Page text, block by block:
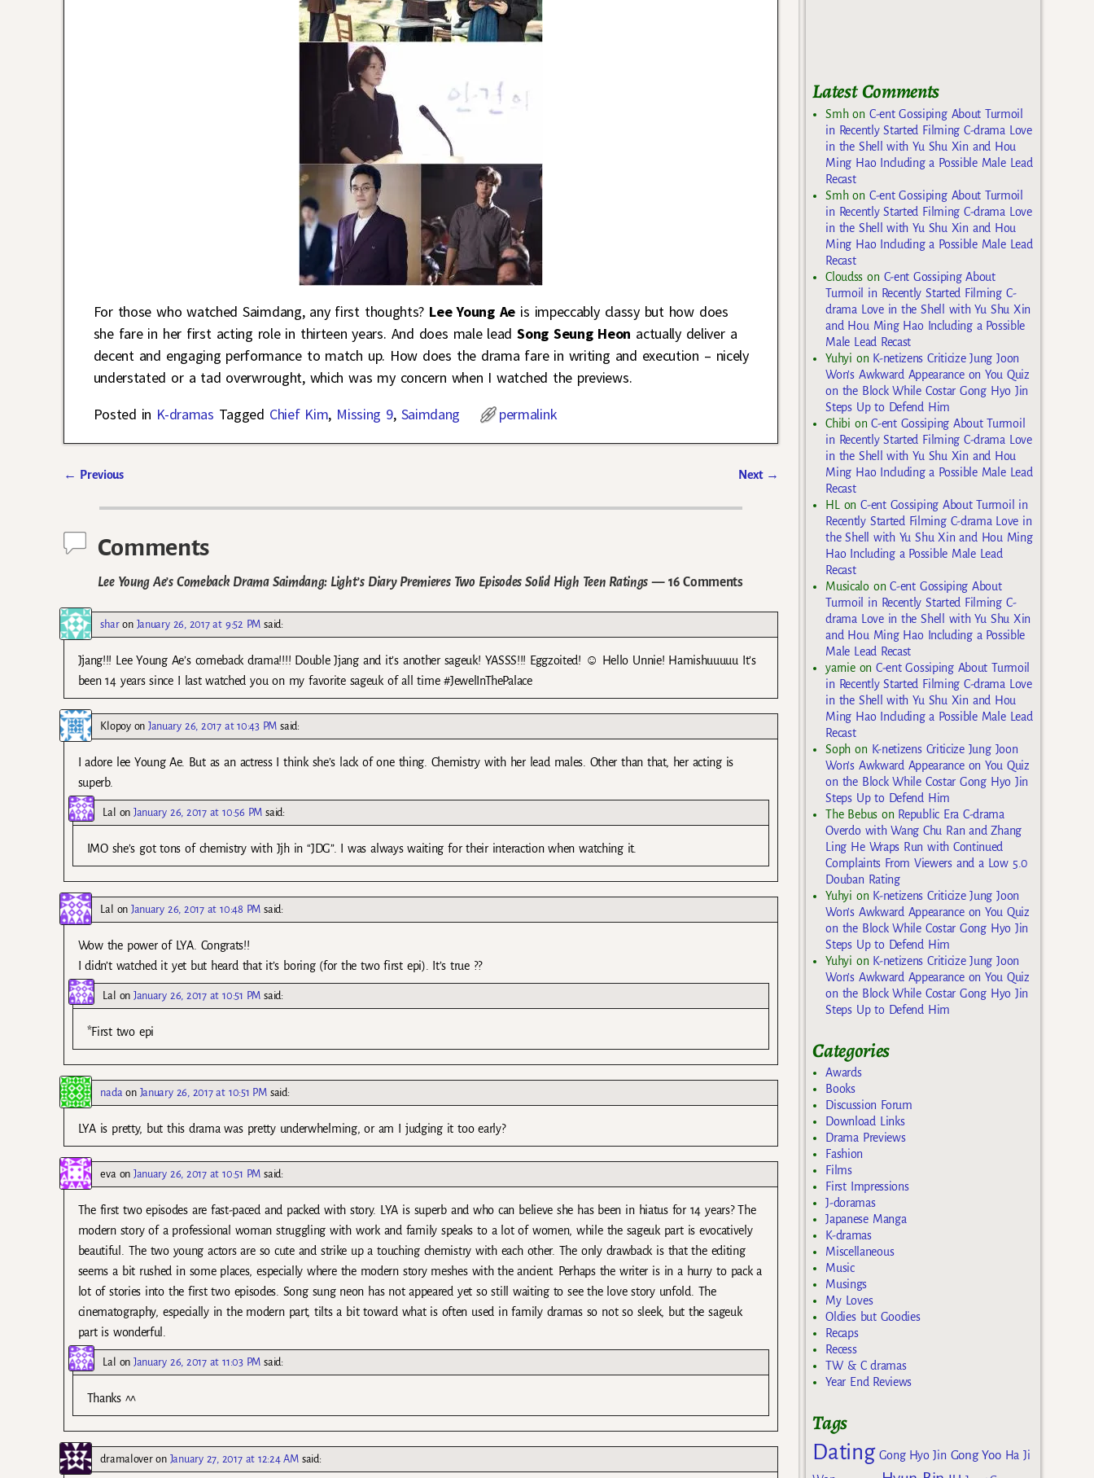
For those who watched Saimdang, any first thoughts? Lee Young Ae is impeccably classy but how does
she fare in her first acting role in thirteen years. And does male lead Song Seung Heon actually deliver a
decent and engaging performance to match up. How does the drama fare in writing and execution – nicely
understated or a tad overwrought, which was my concern when I watched the previews.
Posted in K-dramas Tagged Chief Kim, Missing 9, Saimdang permalink
← Previous Next →
Comments
Lee Young Ae’s Comeback Drama Saimdang: Light’s Diary Premieres Two Episodes Solid High Teen Ratings — 16 Comments
sharon January 26, 2017 at 9:52 PM said:
Jjang!!! Lee Young Ae’s comeback drama!!!! Double Jjang and it’s another sageuk! YASSS!!! Eggzoited! ☺ Hello Unnie! Hamishuuuuu It’s
been 14 years since I last watched you on my favorite sageuk of all time #JewelInThePalace
KlopoyonJanuary 26, 2017 at 10:43 PM said:
I adore lee Young Ae. But as an actress I think she’s lack of one thing. Chemistry with her lead males. Other than that, her acting is
superb.
Lal onJanuary 26, 2017 at 10:56 PM said:
IMO she’s got tons of chemistry with Jjh in “JDG”. I was always waiting for their interaction when watching it.
Lal onJanuary 26, 2017 at 10:48 PM said:
Wow the power of LYA. Congrats!!
I didn’t watched it yet but heard that it’s boring (for the two first epi). It’s true ??
Lal onJanuary 26, 2017 at 10:51 PM said:
*First two epi
nada on January 26, 2017 at 10:51 PM said:
LYA is pretty, but this drama was pretty underwhelming, or am I judging it too early?
evaonJanuary 26, 2017 at 10:51 PM said:
The first two episodes are fast-paced and packed with story. LYA is superb and who can believe she has been in hiatus for 14 years? The
modern story of a professional woman struggling with work and family speaks to a lot of women, while the sageuk part is evocatively
beautiful. The two young actors are so cute and strike up a touching chemistry with each other. The only drawback is that the editing
seems a bit rushed in some places, especially where the modern story meshes with the ancient. Perhaps the writer is in a hurry to pack a
lot of stories into the first two episodes. Song sung neon has not appeared yet so still waiting to see the love story unfold. The
cinematography, especially in the modern part, tilts a bit toward what is often used in family dramas so not so sleek, but the sageuk
part is wonderful.
Lal onJanuary 26, 2017 at 11:03 PM said:
Thanks ^^
dramaloveron January 27, 2017 at 12:24 AM said:
Latest Comments
Smhon C-ent Gossiping About Turmoil
in Recently Started Filming C-drama Love
in the Shell with Yu Shu Xin and Hou
Ming Hao Including a Possible Male Lead
Recast
Smhon C-ent Gossiping About Turmoil
in Recently Started Filming C-drama Love
in the Shell with Yu Shu Xin and Hou
Ming Hao Including a Possible Male Lead
Recast
Cloudss on C-ent Gossiping About
Turmoil in Recently Started Filming C-
drama Love in the Shell with Yu Shu Xin
and Hou Ming Hao Including a Possible
Male Lead Recast
Yuhyi on K-netizens Criticize Jung Joon
Won’s Awkward Appearance on You Quiz
on the Block While Costar Gong Hyo Jin
Steps Up to Defend Him
Chibi onC-ent Gossiping About Turmoil
in Recently Started Filming C-drama Love
in the Shell with Yu Shu Xin and Hou
Ming Hao Including a Possible Male Lead
Recast
HL
onC-ent Gossiping About Turmoil in
Recently Started Filming C-drama Love in
the Shell with Yu Shu Xin and Hou Ming
Hao Including a Possible Male Lead
Recast
MusicaloonC-ent Gossiping About
Turmoil in Recently Started Filming C-
drama Love in the Shell with Yu Shu Xin
and Hou Ming Hao Including a Possible
Male Lead Recast
yarnieon C-ent Gossiping About Turmoil
in Recently Started Filming C-drama Love
in the Shell with Yu Shu Xin and Hou
Ming Hao Including a Possible Male Lead
Recast
Soph on K-netizens Criticize Jung Joon
Won’s Awkward Appearance on You Quiz
on the Block While Costar Gong Hyo Jin
Steps Up to Defend Him
The Bebuson Republic Era C-drama
Overdo with Wang Chu Ran and Zhang
Ling He Wraps Run with Continued
Complaints From Viewers and a Low 5.0
Douban Rating
Yuhyi on K-netizens Criticize Jung Joon
Won’s Awkward Appearance on You Quiz
on the Block While Costar Gong Hyo Jin
Steps Up to Defend Him
Yuhyi on K-netizens Criticize Jung Joon
Won’s Awkward Appearance on You Quiz
on the Block While Costar Gong Hyo Jin
Steps Up to Defend Him
Categories
Awards
Books
Discussion Forum
Download Links
Drama Previews
Fashion
Films
First Impressions
J-doramas
Japanese Manga
K-dramas
Miscellaneous
Music
Musings
My Loves
Oldies but Goodies
Recaps
Recess
TW & C dramas
Year End Reviews
Tags
Dating Gong Hyo Jin Gong Yoo Ha Ji